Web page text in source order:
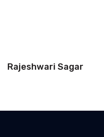
Rajeshwari Sagar